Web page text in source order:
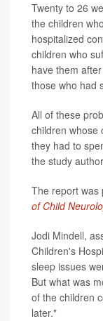
Twenty to 26
the children
hospitalized
children who
have them
those who had
All of these
children whose
they had to
the study
The report was
of Child
Jodi Mindell,
Children's
sleep issues
But what was
of the children
later."